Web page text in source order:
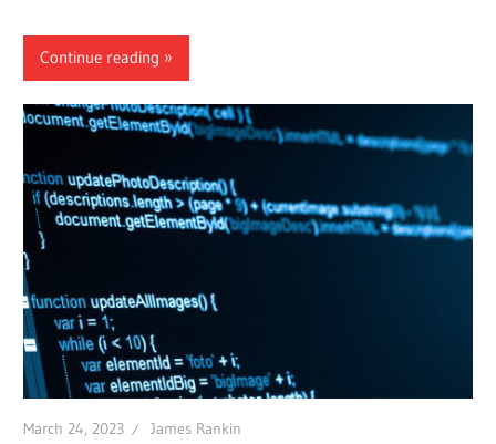
Continue reading
March 24, 2023 James Rankin